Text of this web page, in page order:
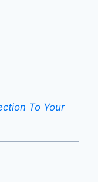
To Your